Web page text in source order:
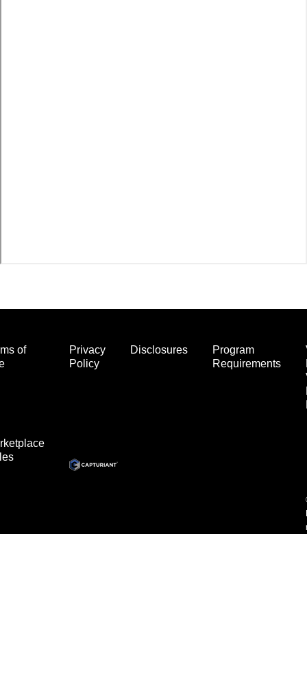
of
Privacy
Policy
Disclosures
Program
Requirements